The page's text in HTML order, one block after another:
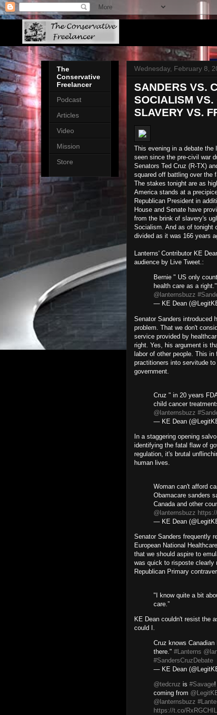
Wednesday, February 8,
SANDERS VS.
SOCIALISM VS.
SLAVERY VS.
This evening in a debate the
seen since the pre-civil war
Senators Ted Cruz (R-TX)
squared off battling over the
The stakes tonight are as
America stands at a
Republican President in
House and Senate have
from the brink of slavery's
Socialism. And as of tonight
divided as it was 166 years
Lanterns' Contributor KE
audience by Live Tweet.:
Bernie " US only
health care as a
@lanternsbuzz
— KE Dean
Senator Sanders introduced
problem. That we don't
service provided by
right. Yes, his argument is
labor of other people. This
practitioners into servitude
government.
Cruz " in 20 years
child cancer
@lanternsbuzz
— KE Dean
In a staggering opening
identifying the fatal flaw of
regulation, it's brutal
human lives.
Woman can't afford
Obamacare sanders
Canada and other
@lanternsbuzz
— KE Dean
Senator Sanders frequently
European National
that we should aspire to
was quick to risposte clearly
Republican Primary
"I know quite a bit
care.”
KE Dean couldn't resist the
could I.
Cruz knows
there." #Lanterns
#SandersCruzDebate
— KE Dean
@tedcruz is #Savage
coming from
@lanternsbuzz
https://t.co/
The
Conservative
Freelancer
Podcast
Articles
Video
Mission
Store